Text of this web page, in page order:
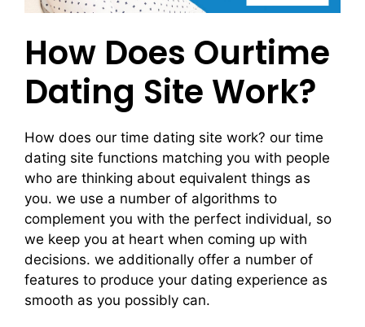
How Does Ourtime
Dating Site Work?
How does our time dating site work? our time
dating site functions matching you with people
who are thinking about equivalent things as
you. we use a number of algorithms to
complement you with the perfect individual, so
we keep you at heart when coming up with
decisions. we additionally offer a number of
features to produce your dating experience as
smooth as you possibly can.